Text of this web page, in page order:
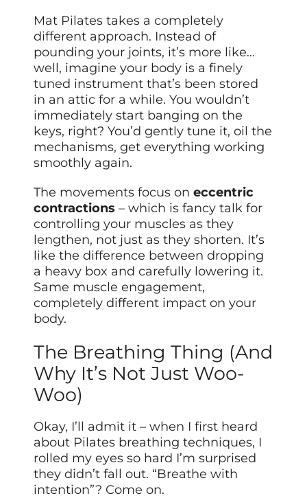
Mat Pilates takes a completely
different approach. Instead of
pounding your joints, it’s more like…
well, imagine your body is a finely
tuned instrument that’s been stored
in an attic for a while. You wouldn’t
immediately start banging on the
keys, right? You’d gently tune it, oil the
mechanisms, get everything working
smoothly again.
The movements focus oneccentric
contractions – which is fancy talk for
controlling your muscles as they
lengthen, not just as they shorten. It’s
like the difference between dropping
a heavy box and carefully lowering it.
Same muscle engagement,
completely different impact on your
body.
The Breathing Thing (And
Why It’s Not Just Woo-
Woo)
Okay, I’ll admit it – when I first heard
about Pilates breathing techniques, I
rolled my eyes so hard I’m surprised
they didn’t fall out. “Breathe with
intention”? Come on.